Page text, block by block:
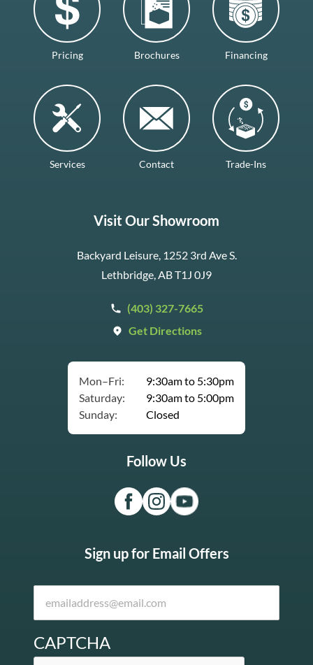
Pricing Brochures Financing
Services Contact Trade-Ins
Visit Our Showroom
Backyard Leisure, 1252 3rd Ave S.
Lethbridge, AB T1J 0J9
(403) 327-7665
Get Directions
Mon–Fri:
9:30am to 5:30pm
Saturday:
9:30am to 5:00pm
Sunday:
Closed
Follow Us
Sign up for Email Offers
CAPTCHA